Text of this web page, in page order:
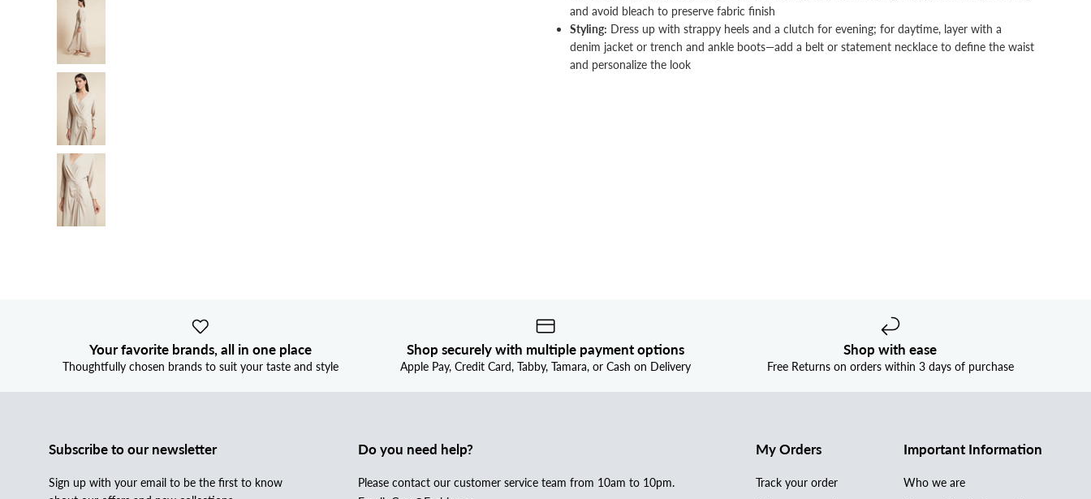
and avoid bleach to preserve fabric finish
Styling: Dress up with strappy heels and a clutch for evening; for daytime, layer with a
denim jacket or trench and ankle boots—add a belt or statement necklace to define the waist
and personalize the look
Your favorite brands, all in one place
Thoughtfully chosen brands to suit your taste and style
Shop securely with multiple payment options
Apple Pay, Credit Card, Tabby, Tamara, or Cash on Delivery
Shop with ease
Free Returns on orders within 3 days of purchase
Subscribe to our newsletter
Sign up with your email to be the first to know
Do you need help?
Please contact our customer service team from 10am to 10pm.
My Orders
Track your order
Important Information
Who we are